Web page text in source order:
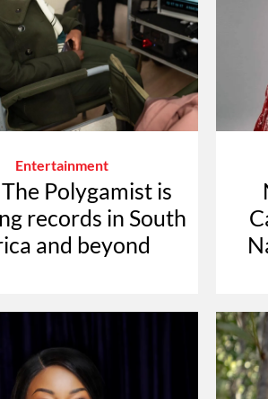
Entertainment
Polygamist is
records in South
and beyond